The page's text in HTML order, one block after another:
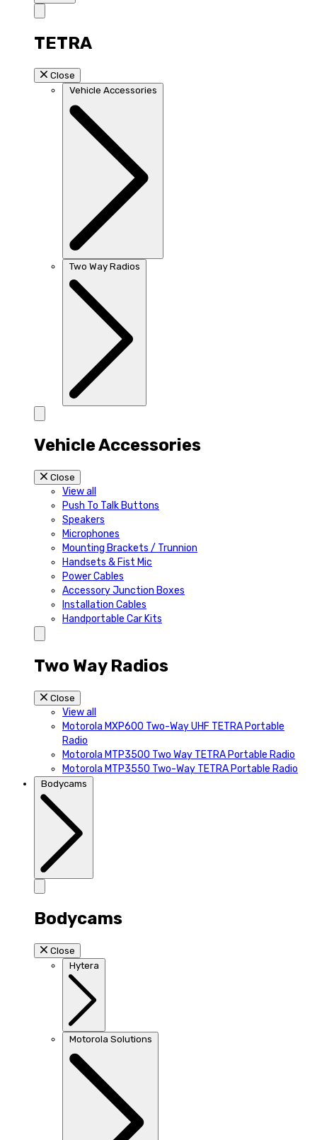
TETRA
Close
Vehicle Accessories
Two Way Radios
Vehicle Accessories
Close
View all
Push To Talk Buttons
Speakers
Microphones
Mounting Brackets / Trunnion
Handsets & Fist Mic
Power Cables
Accessory Junction Boxes
Installation Cables
Handportable Car Kits
Two Way Radios
Close
View all
Motorola MXP600 Two-Way UHF TETRA Portable
Radio
Motorola MTP3500 Two Way TETRA Portable Radio
Motorola MTP3550 Two-Way TETRA Portable Radio
Bodycams
Bodycams
Close
Hytera
Motorola Solutions